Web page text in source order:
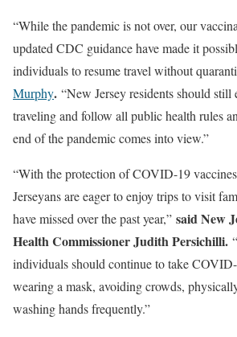
“While the pandemic is not over, our
updated CDC guidance have made it
individuals to resume travel without
Murphy. “New Jersey residents should still
traveling and follow all public health rules
end of the pandemic comes into view.”
“With the protection of COVID-19
Jerseyans are eager to enjoy trips to visit
have missed over the past year,” said New
Health Commissioner Judith Persichilli.
individuals should continue to take
wearing a mask, avoiding crowds,
washing hands frequently.”